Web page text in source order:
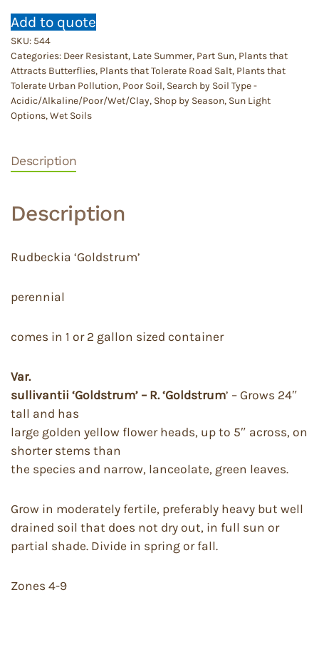
Add to quote
SKU: 544
Categories: Deer Resistant, Late Summer, Part Sun, Plants that
Attracts Butterflies, Plants that Tolerate Road Salt, Plants that
Tolerate Urban Pollution, Poor Soil, Search by Soil Type -
Acidic/Alkaline/Poor/Wet/Clay, Shop by Season, Sun Light
Options,Wet Soils
Description
Description
Rudbeckia ‘Goldstrum’
perennial
comes in 1 or 2 gallon sized container
Var.
sullivantii ‘Goldstrum’ – R. ‘Goldstrum’ – Grows 24″
tall and has
large golden yellow flower heads, up to 5″ across, on
shorter stems than
the species and narrow, lanceolate, green leaves.
Grow in moderately fertile, preferably heavy but well
drained soil that does not dry out, in full sun or
partial shade. Divide in spring or fall.
Zones 4-9